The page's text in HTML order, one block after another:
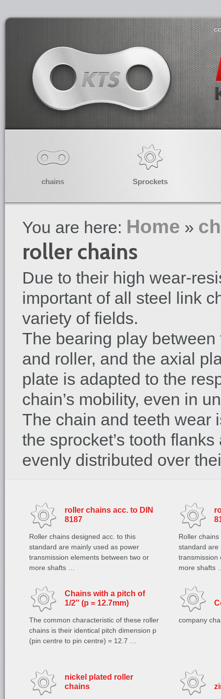
chains Sprockets
You are here: Home »
roller chains
Due to their high wear-
important of all steel link
variety of fields.
The bearing play
and roller, and the axial
plate is adapted to the
chain’s mobility, even in
The chain and teeth wear
the sprocket’s tooth
evenly distributed over
roller chains acc. to DIN
8187
Roller chains designed acc. to this
standard are mainly used as power
transmission elements between two or
more shafts …
Roller
standard are
transmission
more shafts
Chains with a pitch of
1/2″ (p = 12.7mm)
The common characteristic of these roller
chains is their identical pitch dimension p
(pin centre to pin centre) = 12.7 …
company
nickel plated roller
chains